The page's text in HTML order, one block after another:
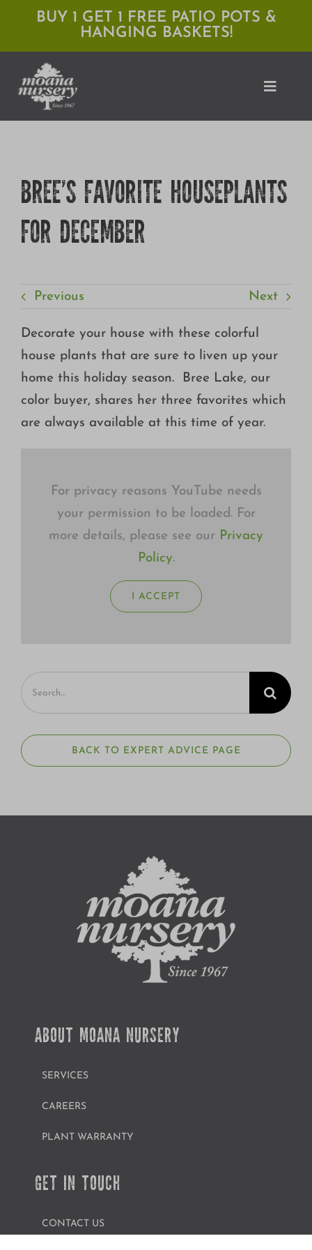
content
BUY 1 GET 1 FREE PATIO POTS &
HANGING BASKETS!
Toggle
Locations
Services
About Moana
Growing
BREE’S FAVORITE HOUSEPLANTS
FOR DECEMBER
Previous Next
Decorate your house with these colorful
house plants that are sure to liven up your
home this holiday season. Bree Lake, our
color buyer, shares her three favorites which
are always available at this time of year.
For privacy reasons YouTube needs
your permission to be loaded. For
more details, please see our Privacy
Policy.
I ACCEPT
Search
for:
BACK TO EXPERT ADVICE PAGE
ABOUT MOANA NURSERY
SERVICES
CAREERS
PLANT WARRANTY
GET IN TOUCH
CONTACT US